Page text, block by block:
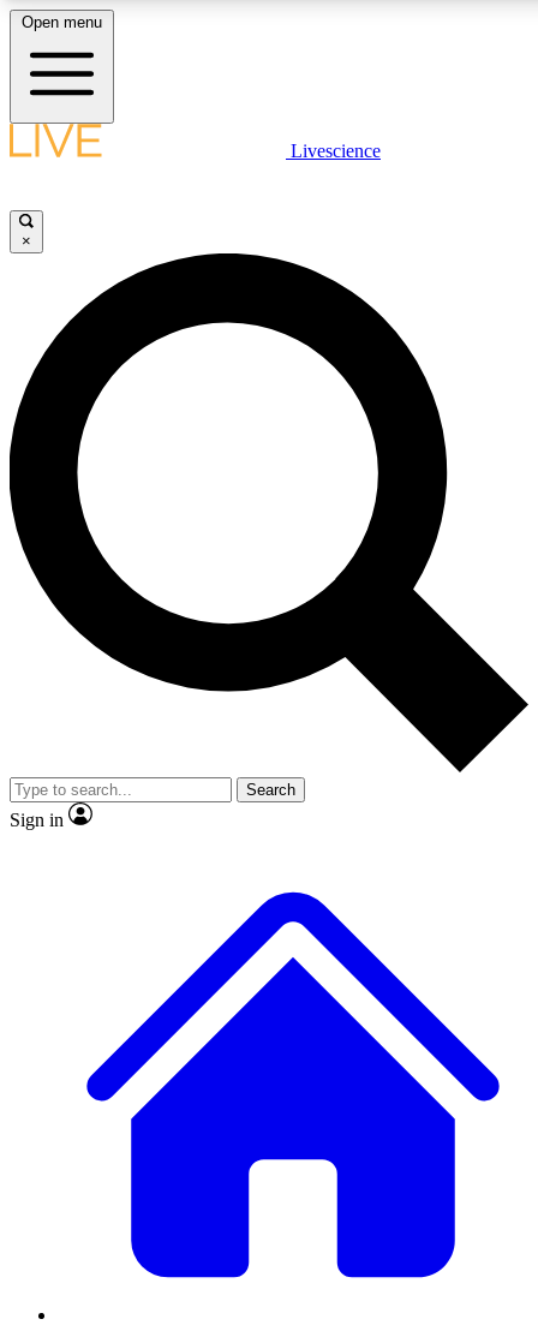
LIVE SCIENCE PLUS
JOIN FREE
LIVE SCIENCE PRO
Unlimited access to our exclusive features, expert analysis and in-depth
interviews, all ad-free
Exclusive, original
Member-only
JOIN LIVE SCIENCE PRO
Open menu
Livescience
×
Search
Sign in